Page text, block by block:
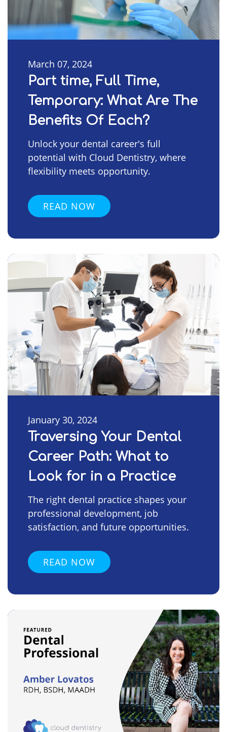
March 07, 2024
Part time, Full Time,
Temporary: What Are The
Benefits Of Each?
Unlock your dental career's full
potential with Cloud Dentistry, where
flexibility meets opportunity.
READ NOW
January 30, 2024
Traversing Your Dental
Career Path: What to
Look for in a Practice
The right dental practice shapes your
professional development, job
satisfaction, and future opportunities.
READ NOW